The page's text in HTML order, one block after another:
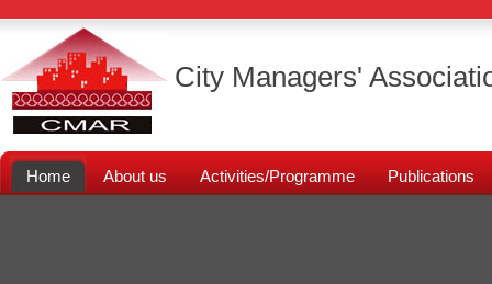
City Managers'
Home About us Activities/Programme Publications